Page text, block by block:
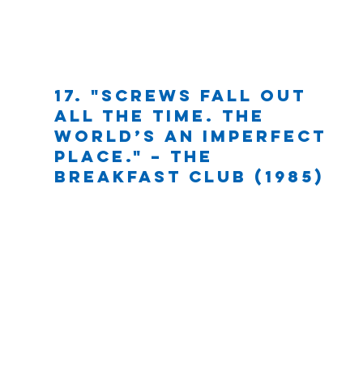
17. "Screws fall out
all the time. The
world’s an imperfect
place." – The
Breakfast Club (1985)